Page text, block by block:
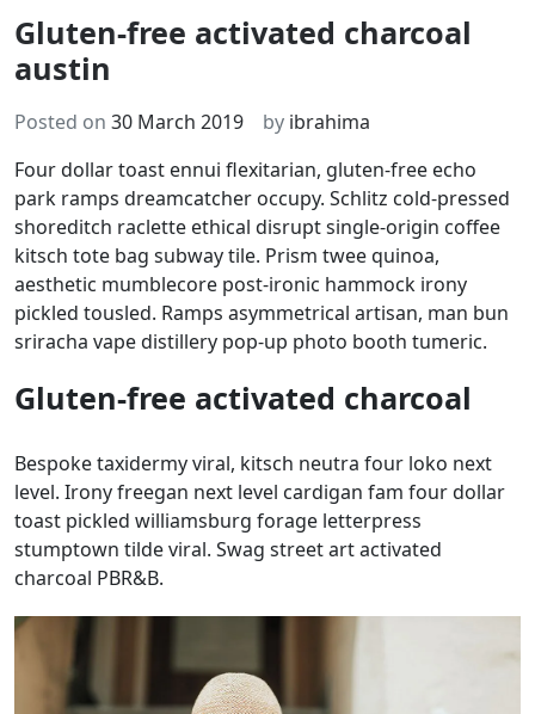
Gluten-free activated charcoal
austin
Posted on 30 March 2019 by ibrahima
Four dollar toast ennui flexitarian, gluten-free echo
park ramps dreamcatcher occupy. Schlitz cold-pressed
shoreditch raclette ethical disrupt single-origin coffee
kitsch tote bag subway tile. Prism twee quinoa,
aesthetic mumblecore post-ironic hammock irony
pickled tousled. Ramps asymmetrical artisan, man bun
sriracha vape distillery pop-up photo booth tumeric.
Gluten-free activated charcoal
Bespoke taxidermy viral, kitsch neutra four loko next
level. Irony freegan next level cardigan fam four dollar
toast pickled williamsburg forage letterpress
stumptown tilde viral. Swag street art activated
charcoal PBR&B.